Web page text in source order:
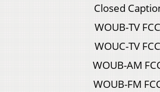
Closed
WOUB-TV
WOUC-TV
WOUB-AM
WOUB-FM